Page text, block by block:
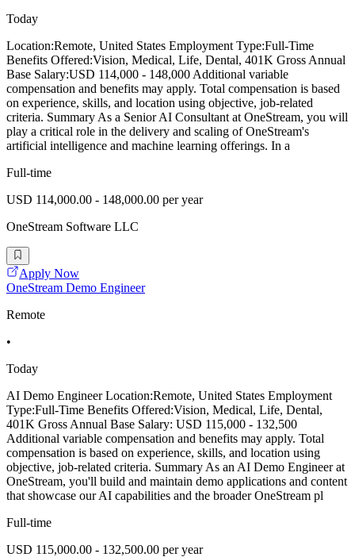
Today
Location:Remote, United States Employment Type:Full-Time
Benefits Offered:Vision, Medical, Life, Dental, 401K Gross Annual
Base Salary:USD 114,000 - 148,000 Additional variable
compensation and benefits may apply. Total compensation is based
on experience, skills, and location using objective, job-related
criteria. Summary As a Senior AI Consultant at OneStream, you will
play a critical role in the delivery and scaling of OneStream's
artificial intelligence and machine learning offerings. In a
Full-time
USD 114,000.00 - 148,000.00 per year
OneStream Software LLC
Apply Now
OneStream Demo Engineer
Remote
•
Today
AI Demo Engineer Location:Remote, United States Employment
Type:Full-Time Benefits Offered:Vision, Medical, Life, Dental,
401K Gross Annual Base Salary: USD 115,000 - 132,500
Additional variable compensation and benefits may apply. Total
compensation is based on experience, skills, and location using
objective, job-related criteria. Summary As an AI Demo Engineer at
OneStream, you'll build and maintain demo applications and content
that showcase our AI capabilities and the broader OneStream pl
Full-time
USD 115,000.00 - 132,500.00 per year